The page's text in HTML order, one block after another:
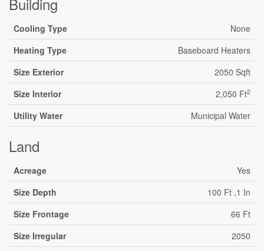
Cooling Type
None
Heating Type
Baseboard Heaters
Size Exterior
2050 Sqft
Size Interior
2,050 Ft2
Utility Water Municipal Water
Land
Acreage
Yes
Size Depth
100 Ft ,1 In
Size Frontage
66 Ft
Size Irregular
2050